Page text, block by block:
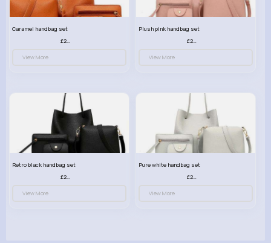
Caramel handbag set
£23.99
View More
Plush pink handbag set
£23.99
View More
Retro black handbag set
£23.99
View More
Pure white handbag set
£23.99
View More